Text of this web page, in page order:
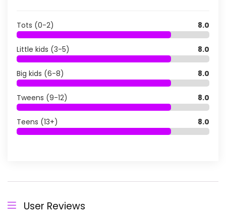
Tots (0-2) 8.0
Little kids (3-5) 8.0
Big kids (6-8) 8.0
Tweens (9-12) 8.0
Teens (13+) 8.0
User Reviews